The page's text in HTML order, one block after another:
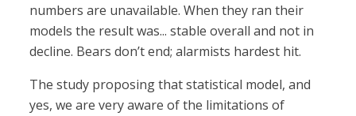
numbers are unavailable. When they ran their
models the result was... stable overall and not in
decline. Bears don’t end; alarmists hardest hit.
The study proposing that statistical model, and
yes, we are very aware of the limitations of